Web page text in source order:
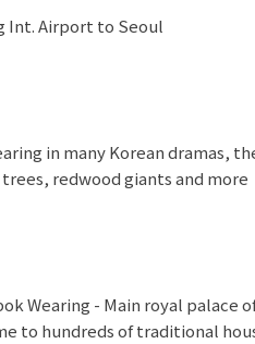
Int. Airport to Seoul
in many Korean dramas,
redwood giants and more
Wearing - Main royal palace
to hundreds of traditional